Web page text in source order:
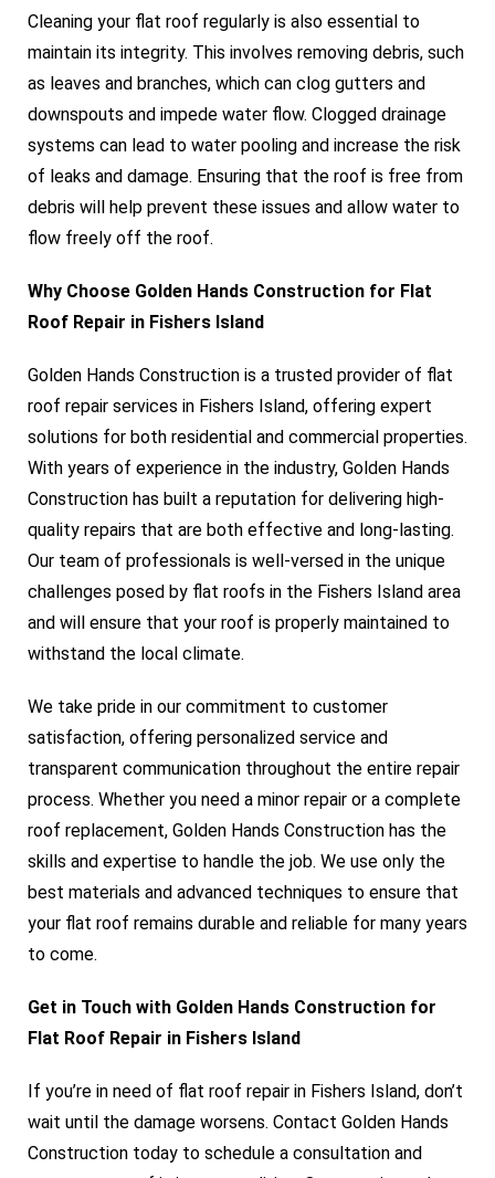
Cleaning your flat roof regularly is also essential to
maintain its integrity. This involves removing debris, such
as leaves and branches, which can clog gutters and
downspouts and impede water flow. Clogged drainage
systems can lead to water pooling and increase the risk
of leaks and damage. Ensuring that the roof is free from
debris will help prevent these issues and allow water to
flow freely off the roof.
Why Choose Golden Hands Construction for Flat
Roof Repair in Fishers Island
Golden Hands Construction is a trusted provider of flat
roof repair services in Fishers Island, offering expert
solutions for both residential and commercial properties.
With years of experience in the industry, Golden Hands
Construction has built a reputation for delivering high-
quality repairs that are both effective and long-lasting.
Our team of professionals is well-versed in the unique
challenges posed by flat roofs in the Fishers Island area
and will ensure that your roof is properly maintained to
withstand the local climate.
We take pride in our commitment to customer
satisfaction, offering personalized service and
transparent communication throughout the entire repair
process. Whether you need a minor repair or a complete
roof replacement, Golden Hands Construction has the
skills and expertise to handle the job. We use only the
best materials and advanced techniques to ensure that
your flat roof remains durable and reliable for many years
to come.
Get in Touch with Golden Hands Construction for
Flat Roof Repair in Fishers Island
If you’re in need of flat roof repair in Fishers Island, don’t
wait until the damage worsens. Contact Golden Hands
Construction today to schedule a consultation and